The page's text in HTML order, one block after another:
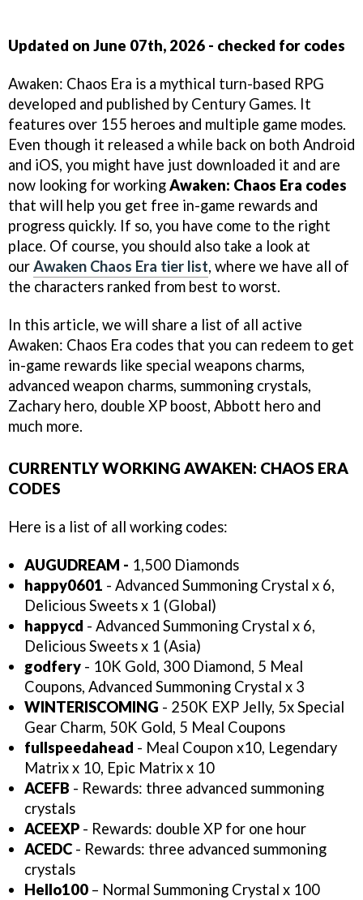
Updated on June 07th, 2026 - checked for codes
Awaken: Chaos Era is a mythical turn-based RPG
developed and published by Century Games. It
features over 155 heroes and multiple game modes.
Even though it released a while back on both Android
and iOS, you might have just downloaded it and are
now looking for workingAwaken: Chaos Era codes
that will help you get free in-game rewards and
progress quickly. If so, you have come to the right
place. Of course, you should also take a look at
ourAwaken Chaos Era tier list, where we have all of
the characters ranked from best to worst.
In this article, we will share a list of all active
Awaken: Chaos Era codes that you can redeem to get
in-game rewards like special weapons charms,
advanced weapon charms, summoning crystals,
Zachary hero, double XP boost, Abbott hero and
much more.
CURRENTLY WORKING AWAKEN: CHAOS ERA
CODES
Here is a list of all working codes:
AUGUDREAM - 1,500 Diamonds
happy0601 - Advanced Summoning Crystal x 6,
Delicious Sweets x 1 (Global)
happycd - Advanced Summoning Crystal x 6,
Delicious Sweets x 1 (Asia)
godfery - 10K Gold, 300 Diamond, 5 Meal
Coupons, Advanced Summoning Crystal x 3
WINTERISCOMING - 250K EXP Jelly, 5x Special
Gear Charm, 50K Gold, 5 Meal Coupons
fullspeedahead - Meal Coupon x10, Legendary
Matrix x 10, Epic Matrix x 10
ACEFB - Rewards: three advanced summoning
crystals
ACEEXP - Rewards: double XP for one hour
ACEDC - Rewards: three advanced summoning
crystals
Hello100 – Normal Summoning Crystal x 100